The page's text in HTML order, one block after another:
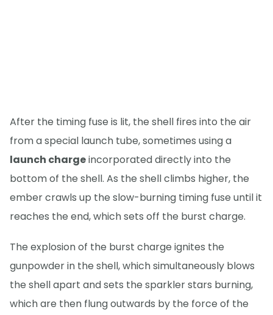
After the timing fuse is lit, the shell fires into the air
from a special launch tube, sometimes using a
launch chargeincorporated directly into the
bottom of the shell. As the shell climbs higher, the
ember crawls up the slow-burning timing fuse until it
reaches the end, which sets off the burst charge.
The explosion of the burst charge ignites the
gunpowder in the shell, which simultaneously blows
the shell apart and sets the sparkler stars burning,
which are then flung outwards by the force of the